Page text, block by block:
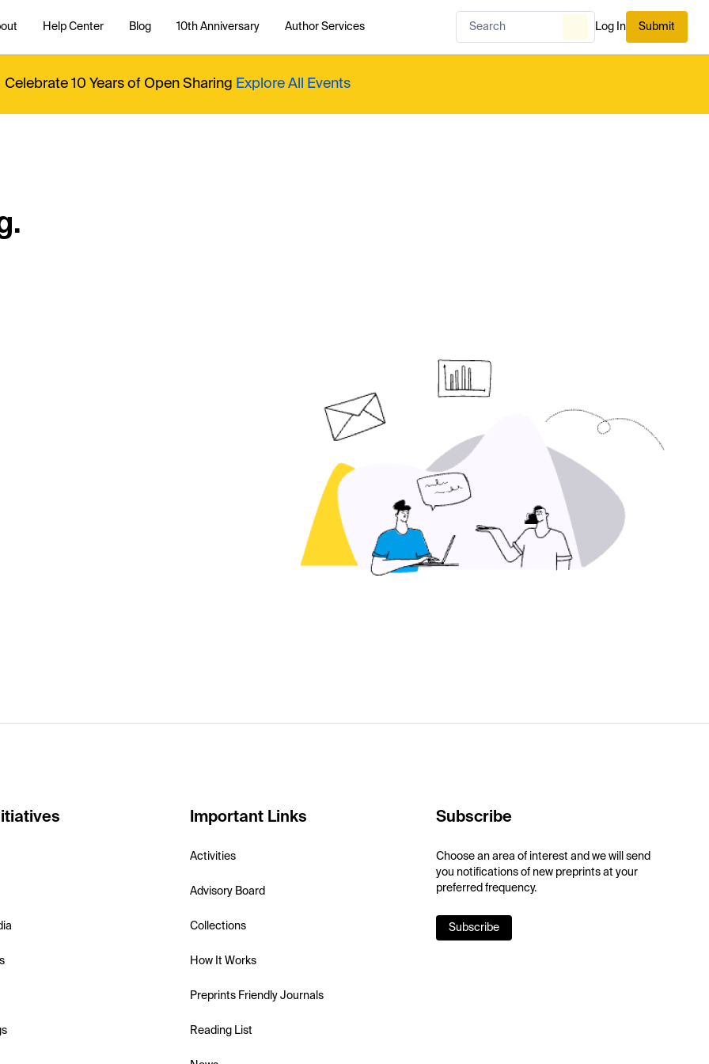
Help Center Blog 10th Anniversary Author Services Log In Submit
Celebrate 10 Years of Open Sharing Explore All Events
Important Links
Activities
Advisory Board
Collections
How It Works
Preprints Friendly Journals
Reading List
Subscribe
Choose an area of interest and we will send
you notifications of new preprints at your
preferred frequency.
Subscribe